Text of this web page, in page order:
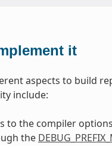
it
aspects to build
include:
to the compiler
the